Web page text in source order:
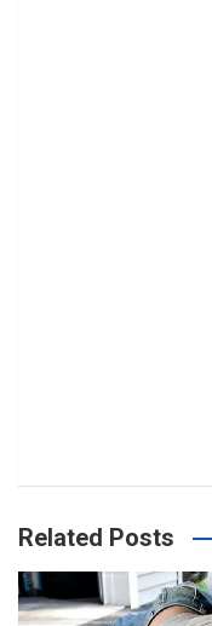
Related Posts